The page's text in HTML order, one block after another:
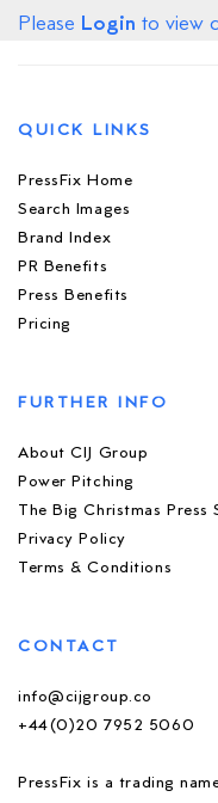
Please Login to view
QUICK LINKS
PressFix Home
Search Images
Brand Index
PR Benefits
Press Benefits
Pricing
FURTHER INFO
About CIJ Group
Power Pitching
The Big Christmas Press
Privacy Policy
Terms & Conditions
CONTACT
info@cijgroup.co
+44(0)20 7952 5060
PressFix is a trading